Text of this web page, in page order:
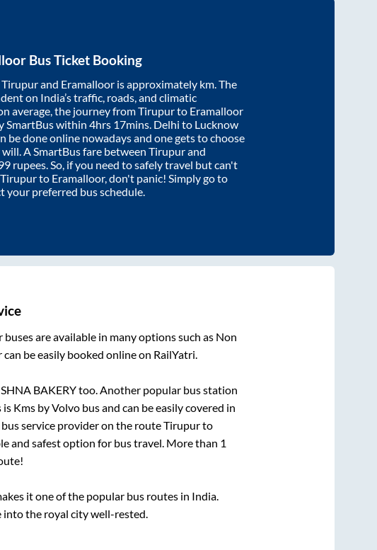
Bus Ticket Booking
Tirupurand Eramalloor is approximately km. The
on India’s traffic, roads, and climatic
average, the journey fromTirupurto Eramalloor
SmartBus within 4hrs 17mins . Delhi to Lucknow
be done online nowadays and one gets to choose
A SmartBus fare between Tirupurand
rupees. So, if you need to safely travel but can't
Tirupurto Eramalloor, don't panic! Simply go to
your preferred bus schedule.
buses are available in many options such as Non
can be easily booked online on RailYatri.
BAKERYtoo. Another popular bus station
is Kms by Volvo bus and can be easily covered in
service provider on the routeTirupurto
and safest option for bus travel. More than 1
it one of the popular bus routes in India.
into the royal city well-rested.